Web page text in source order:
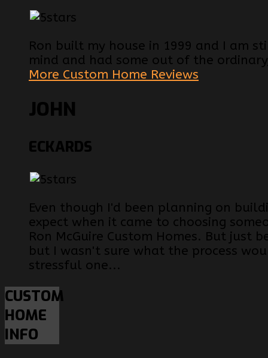
Ron built my house in 1999 and I am
mind and had some out of the
More Custom Home Reviews
JOHN
ECKARDS
Even though I'd been planning on
expect when it came to choosing
Ron McGuire Custom Homes. But just
but I wasn't sure what the process
stressful one...
CUSTOM
HOME
INFO